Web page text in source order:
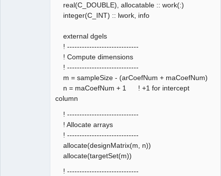
real(C_DOUBLE), allocatable :: work(:)
integer(C_INT) :: lwork, info
external dgels
! -----------------------------
! Compute dimensions
! -----------------------------
m = sampleSize - (arCoefNum + maCoefNum)
n = maCoefNum + 1 ! +1 for intercept
column
! -----------------------------
! Allocate arrays
! -----------------------------
allocate(designMatrix(m, n))
allocate(targetSet(m))
! -----------------------------